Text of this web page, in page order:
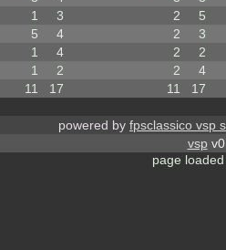
1 3 2
5
5 4 2
3
1 4 2
2
1 2 2
4
11 17 11 17
powered by fpsclassico vsp
vsp
page